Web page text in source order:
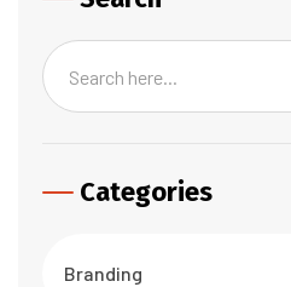
Categories
Branding